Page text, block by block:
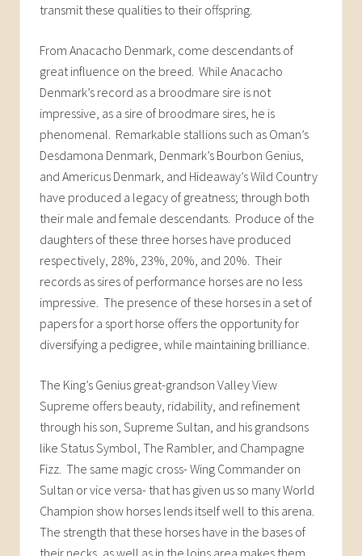
transmit these qualities to their offspring.
From Anacacho Denmark, come descendants of
great influence on the breed. While Anacacho
Denmark’s record as a broodmare sire is not
impressive, as a sire of broodmare sires, he is
phenomenal. Remarkable stallions such as Oman’s
Desdamona Denmark, Denmark’s Bourbon Genius,
and Americus Denmark, and Hideaway’s Wild Country
have produced a legacy of greatness; through both
their male and female descendants. Produce of the
daughters of these three horses have produced
respectively, 28%, 23%, 20%, and 20%. Their
records as sires of performance horses are no less
impressive. The presence of these horses in a set of
papers for a sport horse offers the opportunity for
diversifying a pedigree, while maintaining brilliance.
The King’s Genius great-grandson Valley View
Supreme offers beauty, ridability, and refinement
through his son, Supreme Sultan, and his grandsons
like Status Symbol, The Rambler, and Champagne
Fizz. The same magic cross- Wing Commander on
Sultan or vice versa- that has given us so many World
Champion show horses lends itself well to this arena.
The strength that these horses have in the bases of
their necks, as well as in the loins area makes them